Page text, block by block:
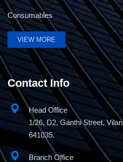
Consumables
VIEW MORE
Contact Info
Head Office
1/26, D2, Ganthi Street,
641035.
Branch Office